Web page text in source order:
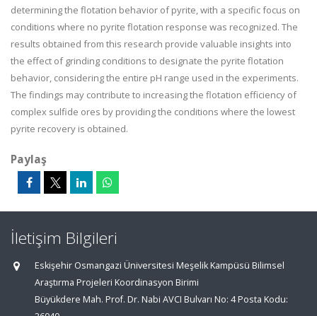
determining the flotation behavior of pyrite, with a specific focus on
conditions where no pyrite flotation response was recognized. The
results obtained from this research provide valuable insights into
the effect of grinding conditions to designate the pyrite flotation
behavior, considering the entire pH range used in the experiments.
The findings may contribute to increasing the flotation efficiency of
complex sulfide ores by providing the conditions where the lowest
pyrite recovery is obtained.
Paylaş
İletişim Bilgileri
Eskişehir Osmangazi Üniversitesi Meşelik Kampüsü Bilimsel
Araştırma Projeleri Koordinasyon Birimi
Büyükdere Mah. Prof. Dr. Nabi AVCI Bulvarı No: 4 Posta Kodu: